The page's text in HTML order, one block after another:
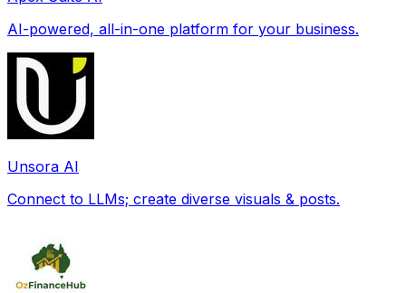
AI-powered, all-in-one platform for your business.
Unsora AI
Connect to LLMs; create diverse visuals & posts.